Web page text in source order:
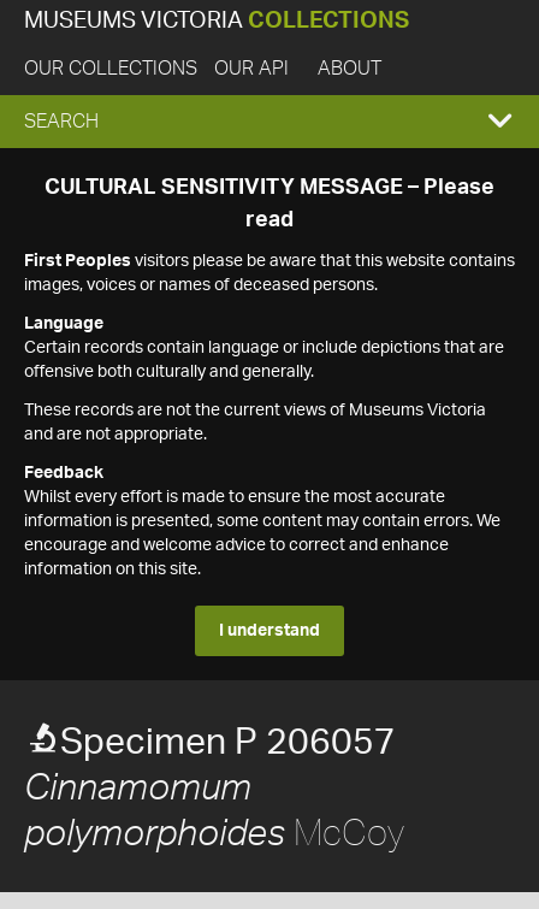
MUSEUMS VICTORIA COLLECTIONS
OUR COLLECTIONS OUR API ABOUT
EXPAND
SEARCH
SEARCH
CULTURAL SENSITIVITY MESSAGE – Please
read
First Peoples visitors please be aware that this website contains
images, voices or names of deceased persons.
Language
Certain records contain language or include depictions that are
offensive both culturally and generally.
These records are not the current views of Museums Victoria
and are not appropriate.
Feedback
Whilst every effort is made to ensure the most accurate
information is presented, some content may contain errors. We
encourage and welcome advice to correct and enhance
information on this site.
I understand
Specimen P 206057
Cinnamomum
polymorphoides McCoy